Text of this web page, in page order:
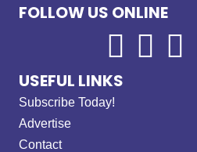
FOLLOW US ONLINE
USEFUL LINKS
Subscribe Today!
Advertise
Contact